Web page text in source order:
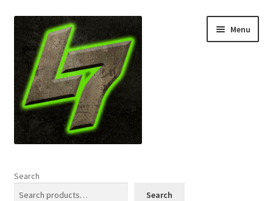
navigation
content
Menu
Shop
Search
Search